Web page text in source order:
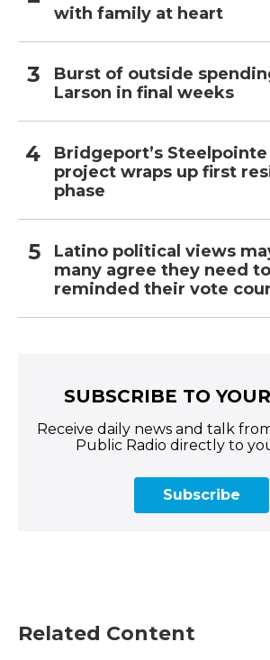
with family at heart
Burst of outside
Larson in final weeks
Bridgeport’s Steelpointe
project wraps up first
phase
Latino political views
many agree they need
reminded their vote
SUBSCRIBE TO
Receive daily news and talk
Public Radio directly to
Subscribe
Related Content